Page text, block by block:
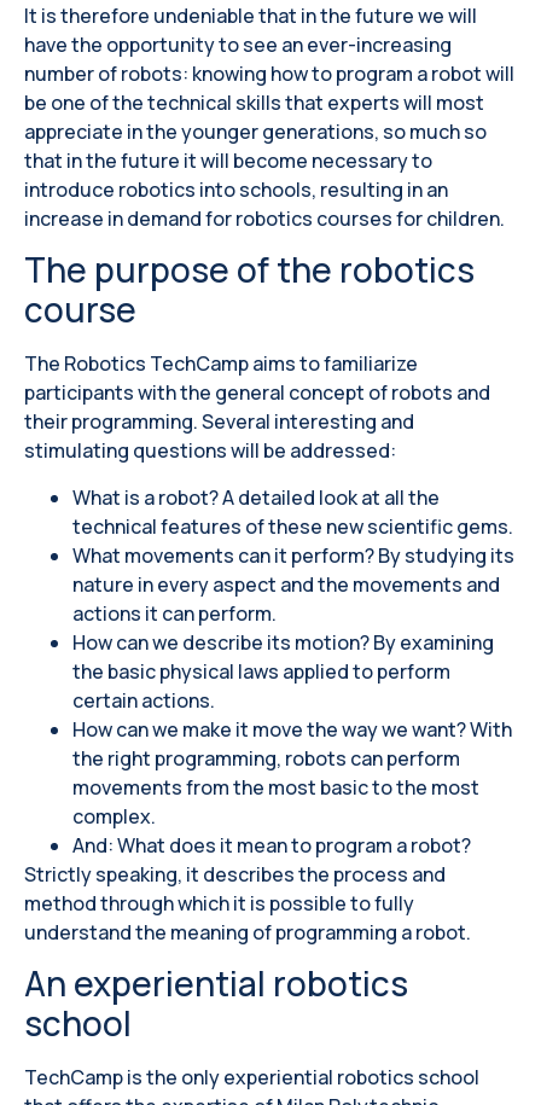
It is therefore undeniable that in the future we will
have the opportunity to see an ever-increasing
number of robots: knowing how to program a robot will
be one of the technical skills that experts will most
appreciate in the younger generations, so much so
that in the future it will become necessary to
introduce robotics into schools, resulting in an
increase in demand for robotics courses for children.
The purpose of the robotics
course
The Robotics TechCamp aims to familiarize
participants with the general concept of robots and
their programming. Several interesting and
stimulating questions will be addressed:
What is a robot? A detailed look at all the
technical features of these new scientific gems.
What movements can it perform? By studying its
nature in every aspect and the movements and
actions it can perform.
How can we describe its motion? By examining
the basic physical laws applied to perform
certain actions.
How can we make it move the way we want? With
the right programming, robots can perform
movements from the most basic to the most
complex.
And: What does it mean to program a robot?
Strictly speaking, it describes the process and
method through which it is possible to fully
understand the meaning of programming a robot.
An experiential robotics
school
TechCamp is the only experiential robotics school